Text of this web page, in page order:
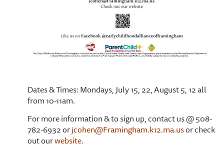
Dates & Times: Mondays, July 15, 22, August 5, 12 all
from 10-11am.
For more information & to sign up, contact us @ 508-
782-6932 orjcohen@Framingham.k12.ma.usor check
out ourwebsite.